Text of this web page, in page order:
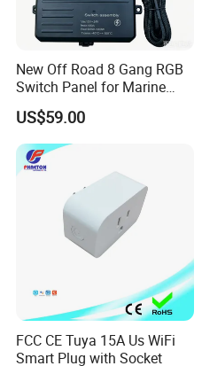
New Off Road 8 Gang RGB
Switch Panel for Marine
Truck Boat
US$59.00
FCC CE Tuya 15A Us WiFi
Smart Plug with Socket